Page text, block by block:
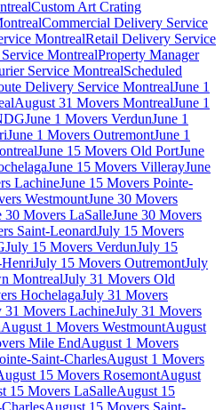
Custom Art Crating
Commercial Delivery Service
MontrealRetail Delivery Service
MontrealProperty Manager
Service MontrealScheduled
Delivery Service MontrealJune 1
August 31 Movers MontrealJune 1
June 1 Movers VerdunJune 1
June 1 Movers OutremontJune 1
June 15 Movers Old PortJune
June 15 Movers VillerayJune
LachineJune 15 Movers Pointe-
WestmountJune 30 Movers
30 Movers LaSalleJune 30 Movers
Saint-LeonardJuly 15 Movers
July 15 Movers VerdunJuly 15
July 15 Movers OutremontJuly
MontrealJuly 31 Movers Old
HochelagaJuly 31 Movers
31 Movers LachineJuly 31 Movers
August 1 Movers WestmountAugust
Mile EndAugust 1 Movers
Saint-CharlesAugust 1 Movers
15 Movers RosemontAugust
15 Movers LaSalleAugust 15
August 15 Movers Saint-